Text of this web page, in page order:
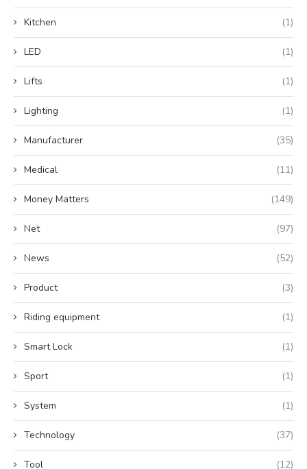
Kitchen (1)
LED (1)
Lifts (1)
Lighting (1)
Manufacturer (35)
Medical (11)
Money Matters (149)
Net (97)
News (52)
Product (3)
Riding equipment (1)
Smart Lock (1)
Sport (1)
System (1)
Technology (37)
Tool (12)